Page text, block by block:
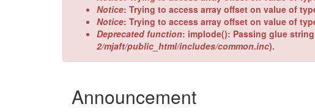
Notice: Trying to access array offset on value of
Notice: Trying to access array offset on value of
Deprecated function: implode(): Passing glue
2/mjaft/public_html/includes/common.inc).
Announcement